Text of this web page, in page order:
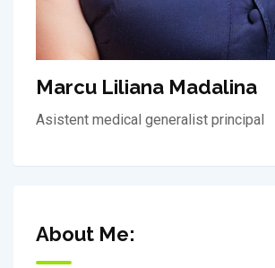
Marcu Liliana Madalina
Asistent medical generalist principal
About Me: